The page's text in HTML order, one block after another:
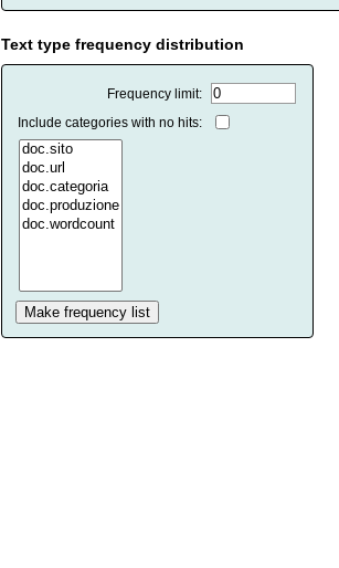
Text type frequency distribution
Frequency limit:
Include categories with no hits: